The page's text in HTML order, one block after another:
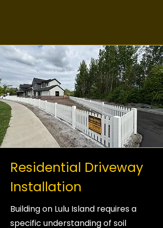
Residential Driveway
Installation
Building on Lulu Island requires a
specific understanding of soil